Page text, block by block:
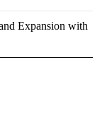
Expansion with